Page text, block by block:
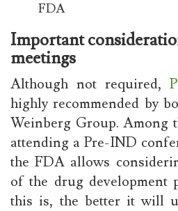
FDA
Important
meetings
Although not required,
highly recommended by
Weinberg Group. Among
attending a Pre-IND
the FDA allows
of the drug development
this is, the better it will